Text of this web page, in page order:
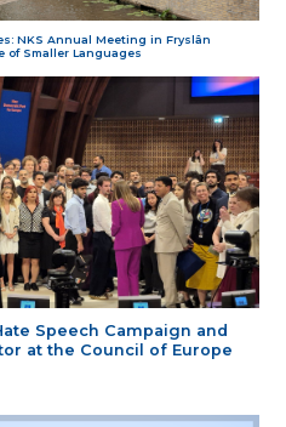
NKS Annual Meeting in Fryslân
of Smaller Languages
Speech Campaign and
at the Council of Europe